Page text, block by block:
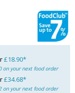
£18.90*
on your next food order
£34.68*
on your next food order